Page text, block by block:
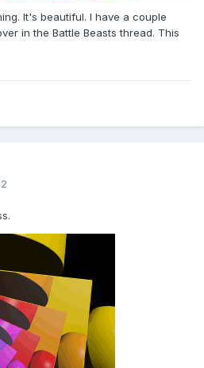
It's beautiful. I have a couple
in the Battle Beasts thread. This